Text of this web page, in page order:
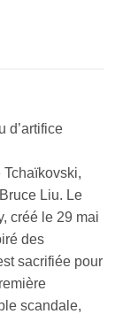
d’artifice
Liu. Le
créé le 29 mai
des
sacrifiée pour
scandale,